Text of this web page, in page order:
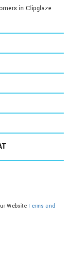
in Clipglaze
Website Terms and